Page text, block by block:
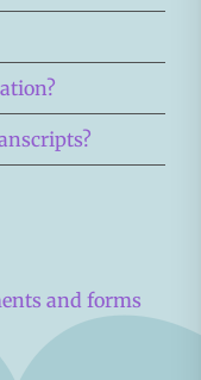
and forms